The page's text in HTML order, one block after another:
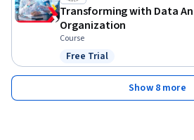
Transforming with Data
Organization
Course
Status: Free Trial
Free Trial
Show 8 more